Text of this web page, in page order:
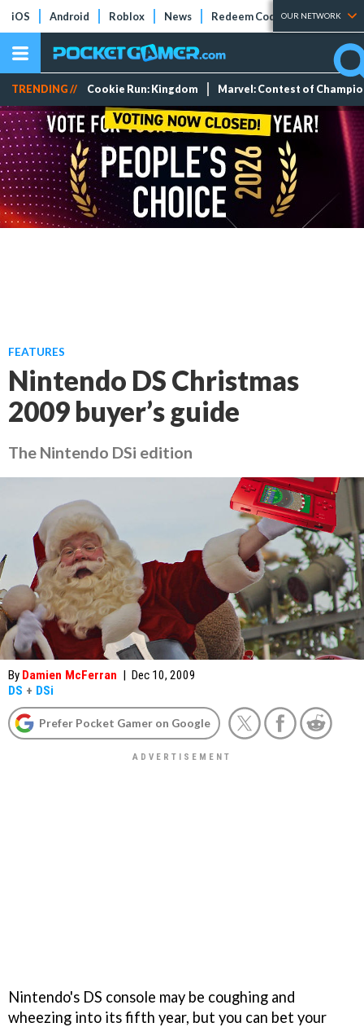
iOS Android Roblox News Redeem Codes Tier Lists
OUR NETWORK
TRENDING // Cookie Run: Kingdom Marvel: Contest of
FEATURES
Nintendo DS Christmas
2009 buyer’s guide
The Nintendo DSi edition
By Damien McFerran | Dec 10, 2009
DS + DSi
Prefer Pocket Gamer on Google
Nintendo's DS console may be coughing and
wheezing into its fifth year, but you can bet your